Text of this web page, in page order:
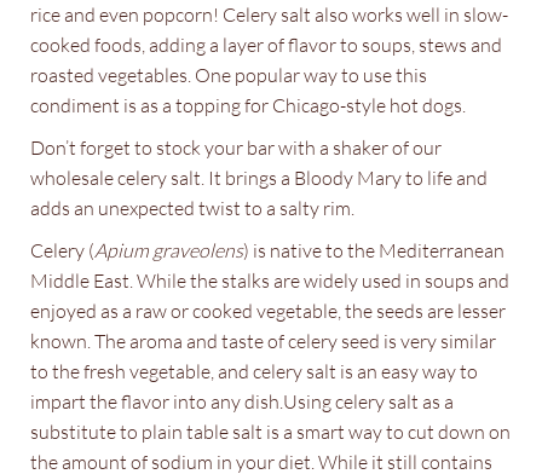
rice and even popcorn! Celery salt also works well in slow-
cooked foods, adding a layer of flavor to soups, stews and
roasted vegetables. One popular way to use this
condiment is as a topping for Chicago-style hot dogs.
Don’t forget to stock your bar with a shaker of our
wholesale celery salt. It brings a Bloody Mary to life and
adds an unexpected twist to a salty rim.
Celery (Apium graveolens) is native to the Mediterranean
Middle East. While the stalks are widely used in soups and
enjoyed as a raw or cooked vegetable, the seeds are lesser
known. The aroma and taste of celery seed is very similar
to the fresh vegetable, and celery salt is an easy way to
impart the flavor into any dish.Using celery salt as a
substitute to plain table salt is a smart way to cut down on
the amount of sodium in your diet. While it still contains